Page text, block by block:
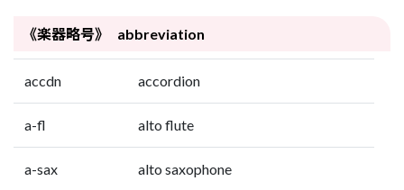
《楽器略号》 abbreviation
accdn accordion
a-fl alto flute
a-sax alto saxophone